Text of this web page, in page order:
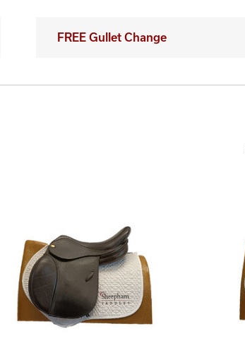
FREE Gullet Change